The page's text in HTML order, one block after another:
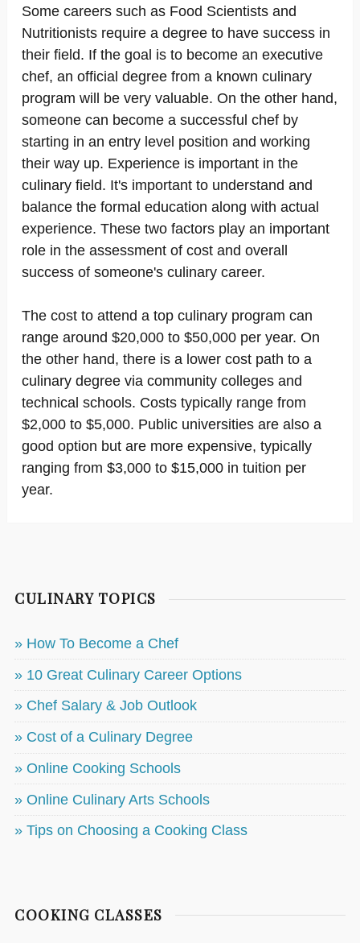
Some careers such as Food Scientists and
Nutritionists require a degree to have success in
their field. If the goal is to become an executive
chef, an official degree from a known culinary
program will be very valuable. On the other hand,
someone can become a successful chef by
starting in an entry level position and working
their way up. Experience is important in the
culinary field. It's important to understand and
balance the formal education along with actual
experience. These two factors play an important
role in the assessment of cost and overall
success of someone's culinary career.
The cost to attend a top culinary program can
range around $20,000 to $50,000 per year. On
the other hand, there is a lower cost path to a
culinary degree via community colleges and
technical schools. Costs typically range from
$2,000 to $5,000. Public universities are also a
good option but are more expensive, typically
ranging from $3,000 to $15,000 in tuition per
year.
CULINARY TOPICS
» How To Become a Chef
» 10 Great Culinary Career Options
» Chef Salary & Job Outlook
» Cost of a Culinary Degree
» Online Cooking Schools
» Online Culinary Arts Schools
» Tips on Choosing a Cooking Class
COOKING CLASSES